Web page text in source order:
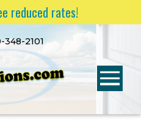
reduced rates!
348-2101